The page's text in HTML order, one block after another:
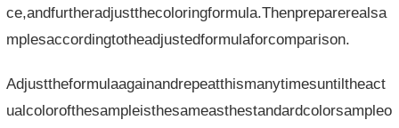
ce,andfurtheradjustthecoloringformula.Thenpreparerealsa
mplesaccordingtotheadjustedformulaforcomparison.
Adjusttheformulaagainandrepeatthismanytimesuntiltheact
ualcolorofthesampleisthesameasthestandardcolorsampleo